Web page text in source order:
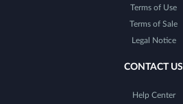
Terms of Use
Terms of Sale
Legal Notice
CONTACT US
Help Center